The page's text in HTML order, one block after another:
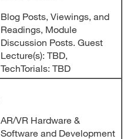
Blog Posts, Viewings, and
Readings, Module
Discussion Posts. Guest
Lecture(s): TBD,
TechTorials: TBD
AR/VR Hardware &
Software and Development